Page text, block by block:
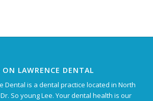
LAWRENCE DENTAL
Dental is a dental practice located in North
So young Lee. Your dental health is our